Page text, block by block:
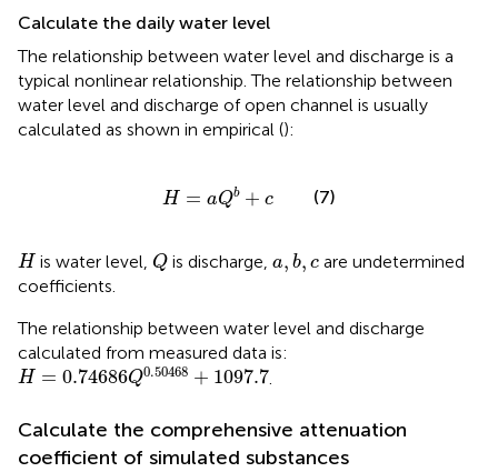
Calculate the daily water level
The relationship between water level and discharge is a
typical nonlinear relationship. The relationship between
water level and discharge of open channel is usually
calculated as shown in empirical ():
H = aQb + c
H= Qb+ c (7)
H
H is water level, Q
Q is discharge,a, b, c
a b c are undetermined
coefficients.
The relationship between water level and discharge
calculated from measured data is:
H = 0.74686Q0.50468 + 1097.7
H=0.74686Q0.50468+1097.7
.
Calculate the comprehensive attenuation
coefficient of simulated substances